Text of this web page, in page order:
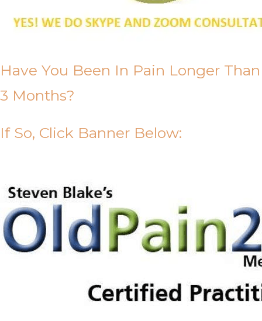
Have You Been In Pain Longer Than
3 Months?
If So, Click Banner Below: